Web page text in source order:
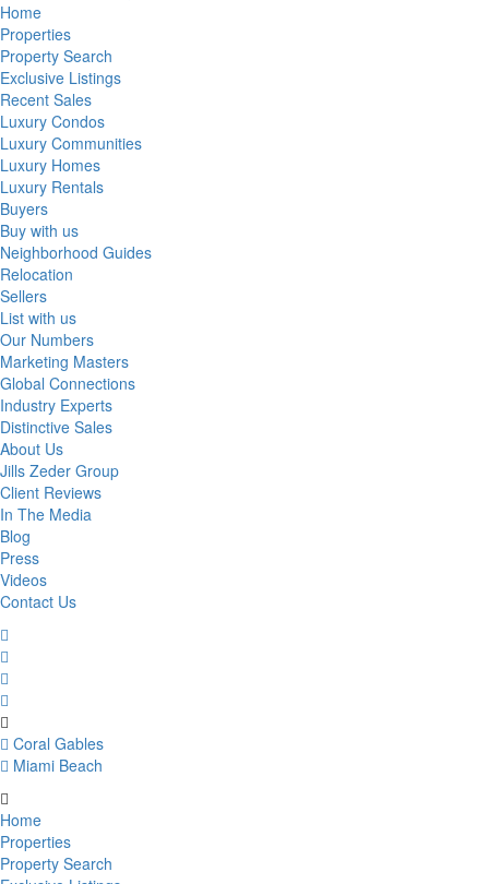
Home
Properties
Property Search
Exclusive Listings
Recent Sales
Luxury Condos
Luxury Communities
Luxury Homes
Luxury Rentals
Buyers
Buy with us
Neighborhood Guides
Relocation
Sellers
List with us
Our Numbers
Marketing Masters
Global Connections
Industry Experts
Distinctive Sales
About Us
Jills Zeder Group
Client Reviews
In The Media
Blog
Press
Videos
Contact Us
Coral Gables
Miami Beach
Home
Properties
Property Search